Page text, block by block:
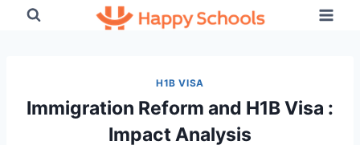
H1B VISA
Immigration Reform and H1B Visa :
Impact Analysis